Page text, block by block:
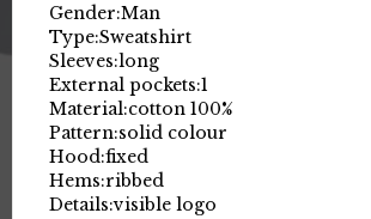
Gender:Man
Type:Sweatshirt
Sleeves:long
External pockets:1
Material:cotton 100%
Pattern:solid colour
Hood:fixed
Hems:ribbed
Details:visible logo